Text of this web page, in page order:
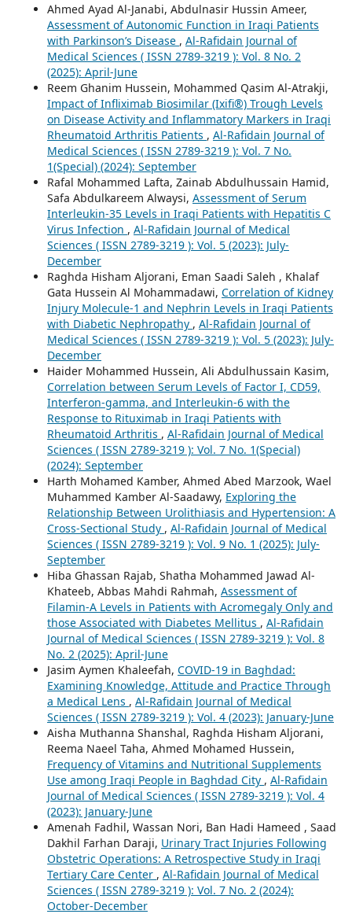
Ahmed Ayad Al-Janabi, Abdulnasir Hussin Ameer,
Assessment of Autonomic Function in Iraqi Patients
with Parkinson’s Disease , Al-Rafidain Journal of
Medical Sciences ( ISSN 2789-3219 ): Vol. 8 No. 2
(2025): April-June
Reem Ghanim Hussein, Mohammed Qasim Al-Atrakji,
Impact of Infliximab Biosimilar (Ixifi®) Trough Levels
on Disease Activity and Inflammatory Markers in Iraqi
Rheumatoid Arthritis Patients , Al-Rafidain Journal of
Medical Sciences ( ISSN 2789-3219 ): Vol. 7 No.
1(Special) (2024): September
Rafal Mohammed Lafta, Zainab Abdulhussain Hamid,
Safa Abdulkareem Alwaysi, Assessment of Serum
Interleukin-35 Levels in Iraqi Patients with Hepatitis C
Virus Infection , Al-Rafidain Journal of Medical
Sciences ( ISSN 2789-3219 ): Vol. 5 (2023): July-
December
Raghda Hisham Aljorani, Eman Saadi Saleh , Khalaf
Gata Hussein Al Mohammadawi, Correlation of Kidney
Injury Molecule-1 and Nephrin Levels in Iraqi Patients
with Diabetic Nephropathy , Al-Rafidain Journal of
Medical Sciences ( ISSN 2789-3219 ): Vol. 5 (2023): July-
December
Haider Mohammed Hussein, Ali Abdulhussain Kasim,
Correlation between Serum Levels of Factor I, CD59,
Interferon-gamma, and Interleukin-6 with the
Response to Rituximab in Iraqi Patients with
Rheumatoid Arthritis , Al-Rafidain Journal of Medical
Sciences ( ISSN 2789-3219 ): Vol. 7 No. 1(Special)
(2024): September
Harth Mohamed Kamber, Ahmed Abed Marzook, Wael
Muhammed Kamber Al-Saadawy, Exploring the
Relationship Between Urolithiasis and Hypertension: A
Cross-Sectional Study , Al-Rafidain Journal of Medical
Sciences ( ISSN 2789-3219 ): Vol. 9 No. 1 (2025): July-
September
Hiba Ghassan Rajab, Shatha Mohammed Jawad Al-
Khateeb, Abbas Mahdi Rahmah, Assessment of
Filamin-A Levels in Patients with Acromegaly Only and
those Associated with Diabetes Mellitus , Al-Rafidain
Journal of Medical Sciences ( ISSN 2789-3219 ): Vol. 8
No. 2 (2025): April-June
Jasim Aymen Khaleefah, COVID-19 in Baghdad:
Examining Knowledge, Attitude and Practice Through
a Medical Lens , Al-Rafidain Journal of Medical
Sciences ( ISSN 2789-3219 ): Vol. 4 (2023): January-June
Aisha Muthanna Shanshal, Raghda Hisham Aljorani,
Reema Naeel Taha, Ahmed Mohamed Hussein,
Frequency of Vitamins and Nutritional Supplements
Use among Iraqi People in Baghdad City , Al-Rafidain
Journal of Medical Sciences ( ISSN 2789-3219 ): Vol. 4
(2023): January-June
Amenah Fadhil, Wassan Nori, Ban Hadi Hameed , Saad
Dakhil Farhan Daraji, Urinary Tract Injuries Following
Obstetric Operations: A Retrospective Study in Iraqi
Tertiary Care Center , Al-Rafidain Journal of Medical
Sciences ( ISSN 2789-3219 ): Vol. 7 No. 2 (2024):
October-December